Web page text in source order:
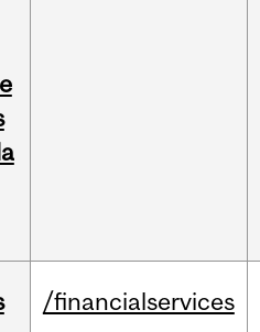
/financialservices